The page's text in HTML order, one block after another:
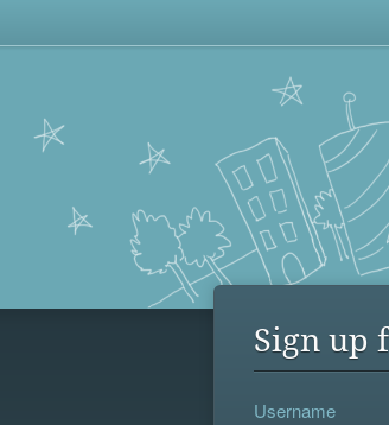
Sign up
Username